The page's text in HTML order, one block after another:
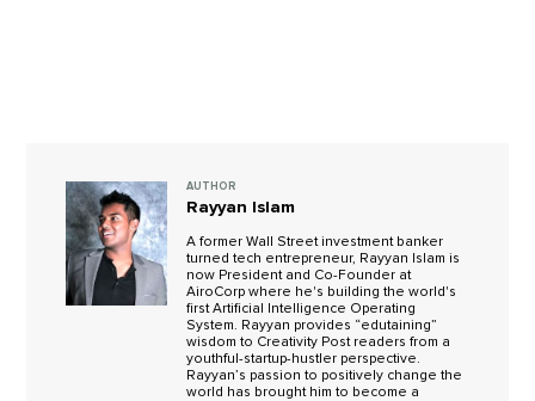
AUTHOR
Rayyan Islam
A former Wall Street investment banker
turned tech entrepreneur, Rayyan Islam is
now President and Co-Founder at
AiroCorp where he's building the world's
first Artificial Intelligence Operating
System. Rayyan provides “edutaining”
wisdom to Creativity Post readers from a
youthful-startup-hustler perspective.
Rayyan’s passion to positively change the
world has brought him to become a